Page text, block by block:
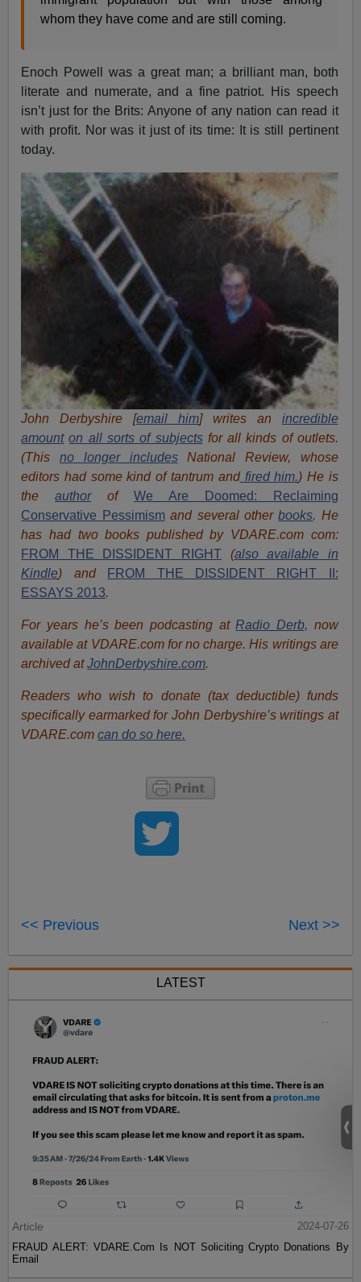
whom they have come and are still coming.
Enoch Powell was a great man; a brilliant man, both
literate and numerate, and a fine patriot. His speech
isn’t just for the Brits: Anyone of any nation can read it
with profit. Nor was it just of its time: It is still pertinent
today.
John Derbyshire [email him] writes an incredible
amount on all sorts of subjectsfor all kinds of outlets.
(This no longer includesNational Review, whose
editors had some kind of tantrum andfired him.) He is
theauthorof
We Are Doomed: Reclaiming
Conservative Pessimismand several otherbooks. He
has had two books published by VDARE.com com:
FROM THE DISSIDENT RIGHT (also available in
Kindle) and
FROM THE DISSIDENT RIGHT II:
ESSAYS 2013.
For years he’s been podcasting at Radio Derb, now
available at VDARE.com for no charge. His writings are
archived atJohnDerbyshire.com.
Readers who wish to donate (tax deductible) funds
specifically earmarked for John Derbyshire’s writings at
VDARE.comcan do so here.
<< Previous Next >>
LATEST
Article
2024-07-26
FRAUD ALERT: VDARE.Com Is NOT Soliciting Crypto Donations By
Email